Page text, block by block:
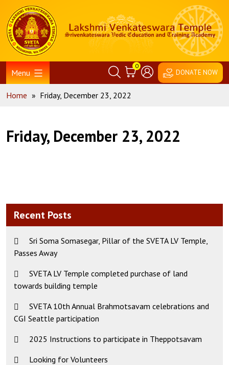
content
Home
Menu
0
DONATE NOW
Home » Friday, December 23, 2022
Friday, December 23, 2022
Recent Posts
Sri Soma Somasegar, Pillar of the SVETA LV Temple,
Passes Away
SVETA LV Temple completed purchase of land
towards building temple
SVETA 10th Annual Brahmotsavam celebrations and
CGI Seattle participation
2025 Instructions to participate in Theppotsavam
Looking for Volunteers